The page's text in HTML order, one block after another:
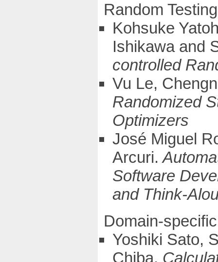
Random Testing
Kohsuke
Ishikawa and
controlled
Vu Le,
Randomized
Optimizers
José Miguel
Arcuri.
Software
and Think-
Domain-
Yoshiki Sato,
Chiba.